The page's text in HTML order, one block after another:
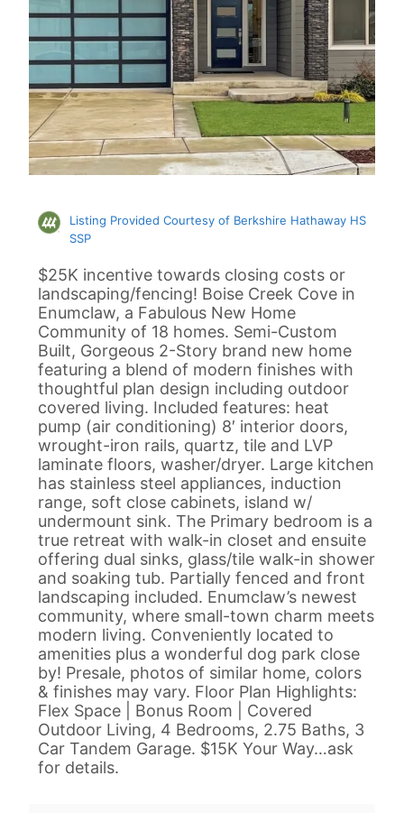
Listing Provided Courtesy of Berkshire Hathaway HS
SSP
$25K incentive towards closing costs or
landscaping/fencing! Boise Creek Cove in
Enumclaw, a Fabulous New Home
Community of 18 homes. Semi-Custom
Built, Gorgeous 2-Story brand new home
featuring a blend of modern finishes with
thoughtful plan design including outdoor
covered living. Included features: heat
pump (air conditioning) 8′ interior doors,
wrought-iron rails, quartz, tile and LVP
laminate floors, washer/dryer. Large kitchen
has stainless steel appliances, induction
range, soft close cabinets, island w/
undermount sink. The Primary bedroom is a
true retreat with walk-in closet and ensuite
offering dual sinks, glass/tile walk-in shower
and soaking tub. Partially fenced and front
landscaping included. Enumclaw’s newest
community, where small-town charm meets
modern living. Conveniently located to
amenities plus a wonderful dog park close
by! Presale, photos of similar home, colors
& finishes may vary. Floor Plan Highlights:
Flex Space | Bonus Room | Covered
Outdoor Living, 4 Bedrooms, 2.75 Baths, 3
Car Tandem Garage. $15K Your Way…ask
for details.